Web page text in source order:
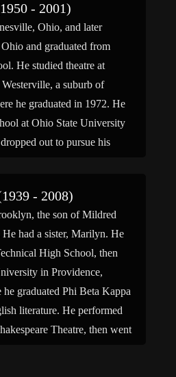
- 2001)
Ohio, and later
and graduated from
He studied theatre at
a suburb of
he graduated in 1972. He
at Ohio State University
out to pursue his
- 2008)
the son of Mildred
had a sister, Marilyn. He
High School, then
in Providence,
graduated Phi Beta Kappa
literature. He performed
Theatre, then went